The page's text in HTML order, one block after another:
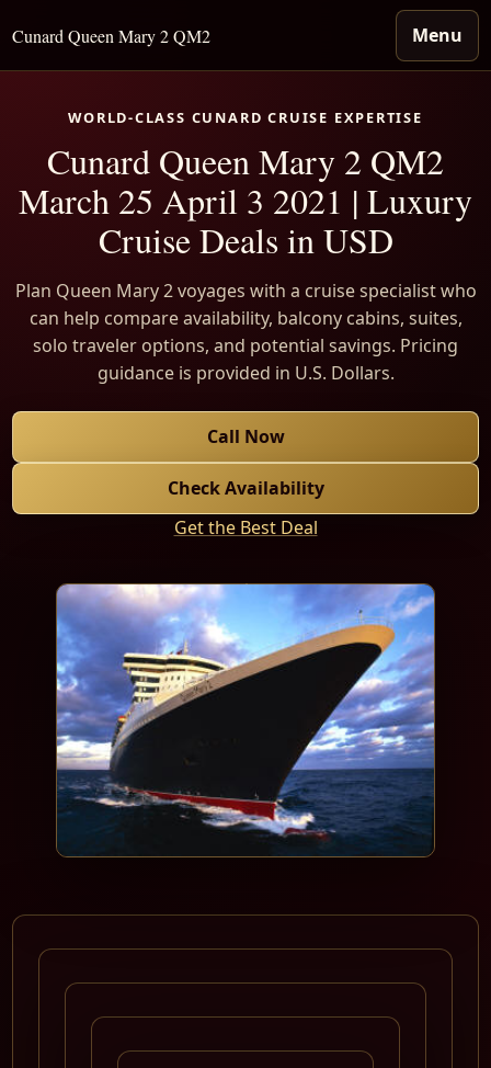
Cunard Queen Mary 2 QM2 Menu
WORLD-CLASS CUNARD CRUISE EXPERTISE
Cunard Queen Mary 2 QM2
March 25 April 3 2021 | Luxury
Cruise Deals in USD
Plan Queen Mary 2 voyages with a cruise specialist who
can help compare availability, balcony cabins, suites,
solo traveler options, and potential savings. Pricing
guidance is provided in U.S. Dollars.
Call Now
Check Availability
Get the Best Deal